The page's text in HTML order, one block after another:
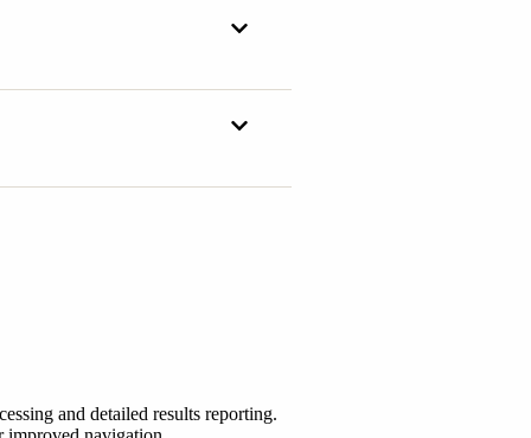
and detailed results reporting.